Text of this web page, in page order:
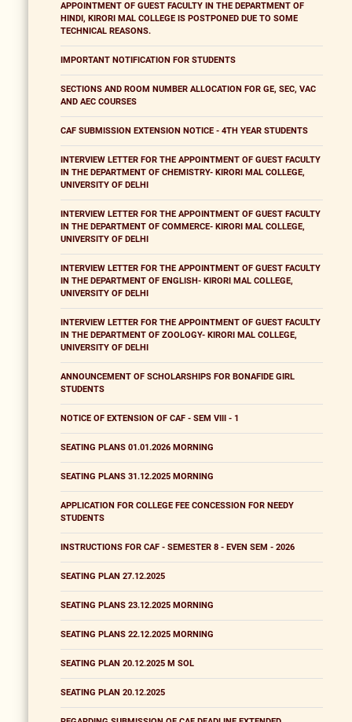
APPOINTMENT OF GUEST FACULTY IN THE DEPARTMENT OF
HINDI, KIRORI MAL COLLEGE IS POSTPONED DUE TO SOME
TECHNICAL REASONS.
IMPORTANT NOTIFICATION FOR STUDENTS
SECTIONS AND ROOM NUMBER ALLOCATION FOR GE, SEC, VAC
AND AEC COURSES
CAF SUBMISSION EXTENSION NOTICE - 4TH YEAR STUDENTS
INTERVIEW LETTER FOR THE APPOINTMENT OF GUEST FACULTY
IN THE DEPARTMENT OF CHEMISTRY- KIRORI MAL COLLEGE,
UNIVERSITY OF DELHI
INTERVIEW LETTER FOR THE APPOINTMENT OF GUEST FACULTY
IN THE DEPARTMENT OF COMMERCE- KIRORI MAL COLLEGE,
UNIVERSITY OF DELHI
INTERVIEW LETTER FOR THE APPOINTMENT OF GUEST FACULTY
IN THE DEPARTMENT OF ENGLISH- KIRORI MAL COLLEGE,
UNIVERSITY OF DELHI
INTERVIEW LETTER FOR THE APPOINTMENT OF GUEST FACULTY
IN THE DEPARTMENT OF ZOOLOGY- KIRORI MAL COLLEGE,
UNIVERSITY OF DELHI
ANNOUNCEMENT OF SCHOLARSHIPS FOR BONAFIDE GIRL
STUDENTS
NOTICE OF EXTENSION OF CAF - SEM VIII - 1
SEATING PLANS 01.01.2026 MORNING
SEATING PLANS 31.12.2025 MORNING
APPLICATION FOR COLLEGE FEE CONCESSION FOR NEEDY
STUDENTS
INSTRUCTIONS FOR CAF - SEMESTER 8 - EVEN SEM - 2026
SEATING PLAN 27.12.2025
SEATING PLANS 23.12.2025 MORNING
SEATING PLANS 22.12.2025 MORNING
SEATING PLAN 20.12.2025 M SOL
SEATING PLAN 20.12.2025